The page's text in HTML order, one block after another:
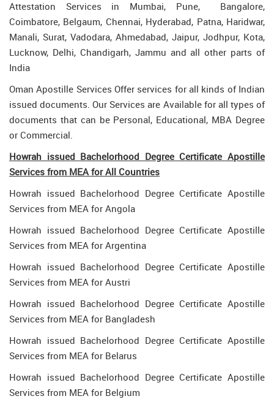
Attestation Services in Mumbai, Pune, Bangalore,
Coimbatore, Belgaum, Chennai, Hyderabad, Patna, Haridwar,
Manali, Surat, Vadodara, Ahmedabad, Jaipur, Jodhpur, Kota,
Lucknow, Delhi, Chandigarh, Jammu and all other parts of
India
Oman Apostille Services Offer services for all kinds of Indian
issued documents. Our Services are Available for all types of
documents that can be Personal, Educational, MBA Degree
or Commercial.
Howrah issued Bachelorhood Degree Certificate Apostille
Services from MEA for All Countries
Howrah issued Bachelorhood Degree Certificate Apostille
Services from MEA for Angola
Howrah issued Bachelorhood Degree Certificate Apostille
Services from MEA for Argentina
Howrah issued Bachelorhood Degree Certificate Apostille
Services from MEA for Austri
Howrah issued Bachelorhood Degree Certificate Apostille
Services from MEA for Bangladesh
Howrah issued Bachelorhood Degree Certificate Apostille
Services from MEA for Belarus
Howrah issued Bachelorhood Degree Certificate Apostille
Services from MEA for Belgium